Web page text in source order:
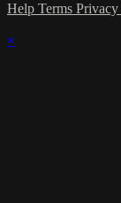
Help Terms Privacy
×